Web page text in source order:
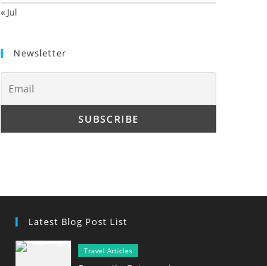
« Jul
Newsletter
Latest Blog Post List
Travel Articles